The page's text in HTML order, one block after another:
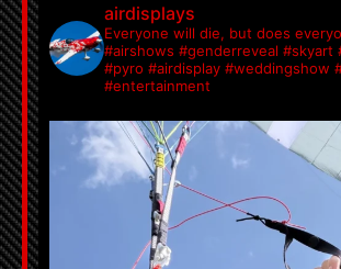
airdisplays
Everyone will die, but does
#airshows #genderreveal #skyart
#pyro #airdisplay #weddingshow
#entertainment